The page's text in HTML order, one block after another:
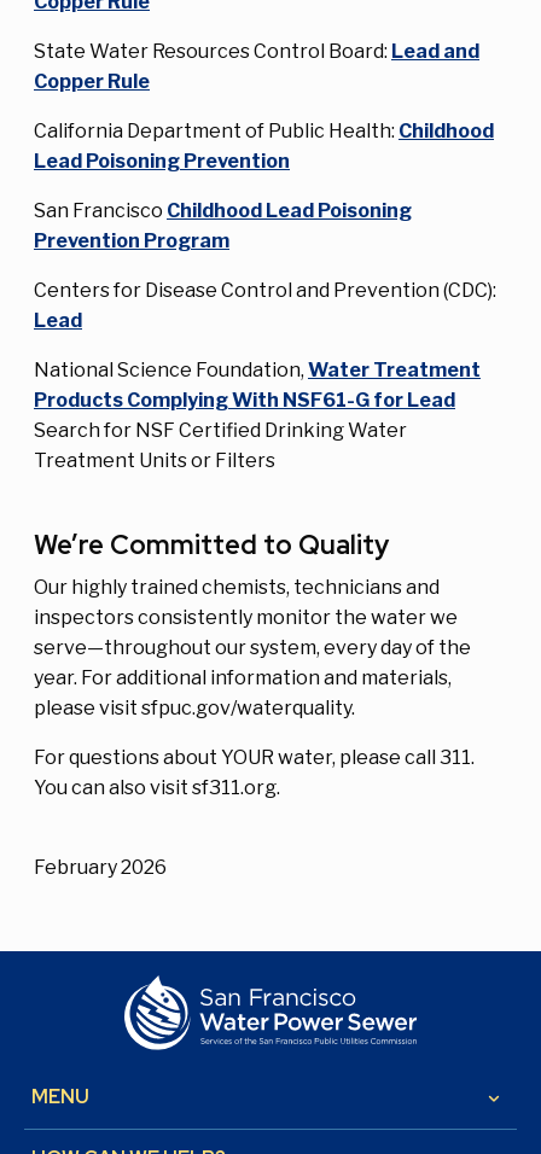
State Water Resources Control Board: Lead and
Copper Rule
California Department of Public Health: Childhood
Lead Poisoning Prevention
San Francisco Childhood Lead Poisoning
Prevention Program
Centers for Disease Control and Prevention (CDC):
Lead
National Science Foundation, Water Treatment
Products Complying With NSF61-G for Lead
Search for NSF Certified Drinking Water
Treatment Units or Filters
We’re Committed to Quality
Our highly trained chemists, technicians and
inspectors consistently monitor the water we
serve—throughout our system, every day of the
year. For additional information and materials,
please visit sfpuc.gov/waterquality.
For questions about YOUR water, please call 311.
You can also visit sf311.org.
February 2026
MENU keyboard_arrow_down